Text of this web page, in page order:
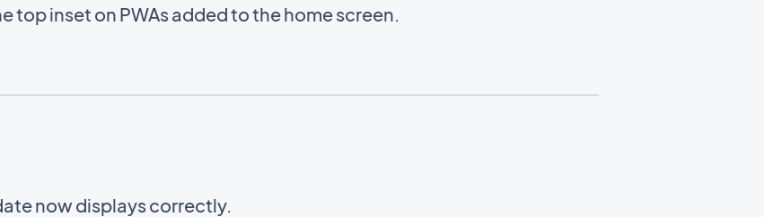
top inset on PWAs added to the home screen.
now displays correctly.